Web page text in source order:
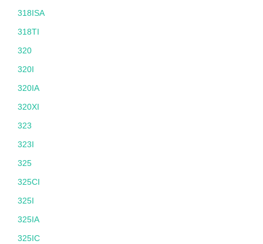
318ISA
318TI
320
320I
320IA
320XI
323
323I
325
325CI
325I
325IA
325IC